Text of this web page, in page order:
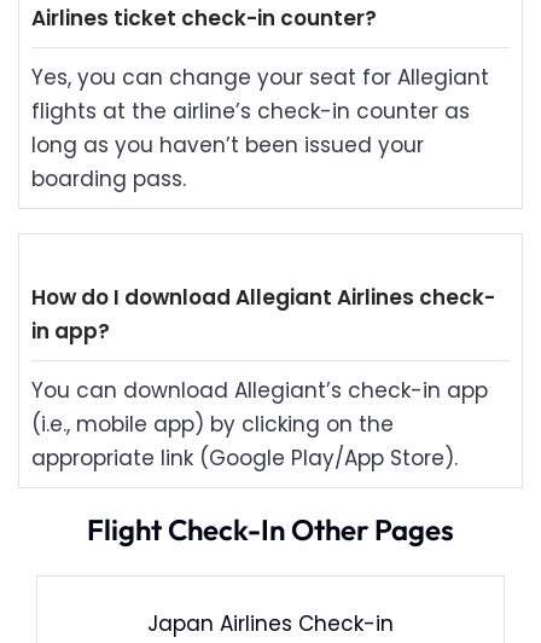
Airlines ticket check-in counter?
Yes, you can change your seat for Allegiant
flights at the airline’s check-in counter as
long as you haven’t been issued your
boarding pass.
How do I download Allegiant Airlines check-
in app?
You can download Allegiant’s check-in app
(i.e., mobile app) by clicking on the
appropriate link (Google Play/App Store).
Flight Check-In Other Pages
Japan Airlines Check-in